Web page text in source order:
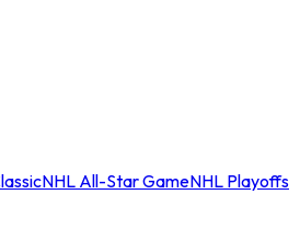
NHL All-Star GameNHL Playoffs